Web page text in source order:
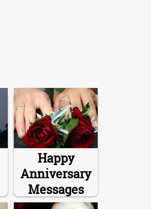
Happy
Anniversary
Messages